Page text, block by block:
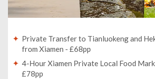
Private Transfer to Tianluokeng and
from Xiamen - £68pp
4-Hour Xiamen Private Local Food
£78pp